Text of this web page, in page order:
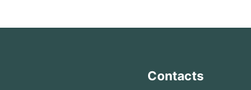
Contacts